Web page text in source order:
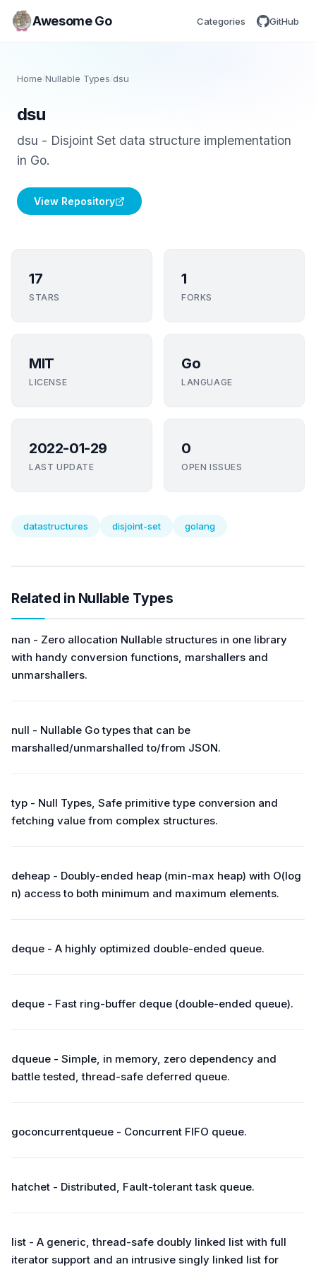
Awesome Go Categories GitHub
Home/Nullable Types /dsu
dsu
dsu - Disjoint Set data structure implementation
in Go.
View Repository
17
STARS
1
FORKS
MIT
LICENSE
Go
LANGUAGE
2022-01-29
LAST UPDATE
0
OPEN ISSUES
datastructures disjoint-set golang
Related in Nullable Types
nan - Zero allocation Nullable structures in one library
with handy conversion functions, marshallers and
unmarshallers.
null - Nullable Go types that can be
marshalled/unmarshalled to/from JSON.
typ - Null Types, Safe primitive type conversion and
fetching value from complex structures.
deheap - Doubly-ended heap (min-max heap) with O(log
n) access to both minimum and maximum elements.
deque - A highly optimized double-ended queue.
deque - Fast ring-buffer deque (double-ended queue).
dqueue - Simple, in memory, zero dependency and
battle tested, thread-safe deferred queue.
goconcurrentqueue - Concurrent FIFO queue.
hatchet - Distributed, Fault-tolerant task queue.
list - A generic, thread-safe doubly linked list with full
iterator support and an intrusive singly linked list for